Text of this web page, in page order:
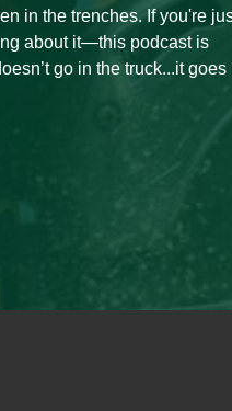
in the trenches. If you're
about it—this podcast is
go in the truck...it goes